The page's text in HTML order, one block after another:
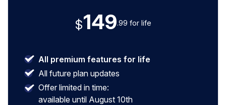
$149.99 for life
All premium features for life
All future plan updates
Offer limited in time:
available until August 10th